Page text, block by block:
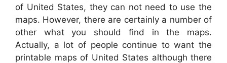
of United States, they can not need to use the
maps. However, there are certainly a number of
other what you should find in the maps.
Actually, a lot of people continue to want the
printable maps of United States although there